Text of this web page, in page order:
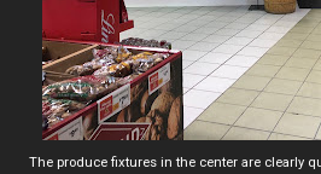
The produce fixtures in the center are clearly